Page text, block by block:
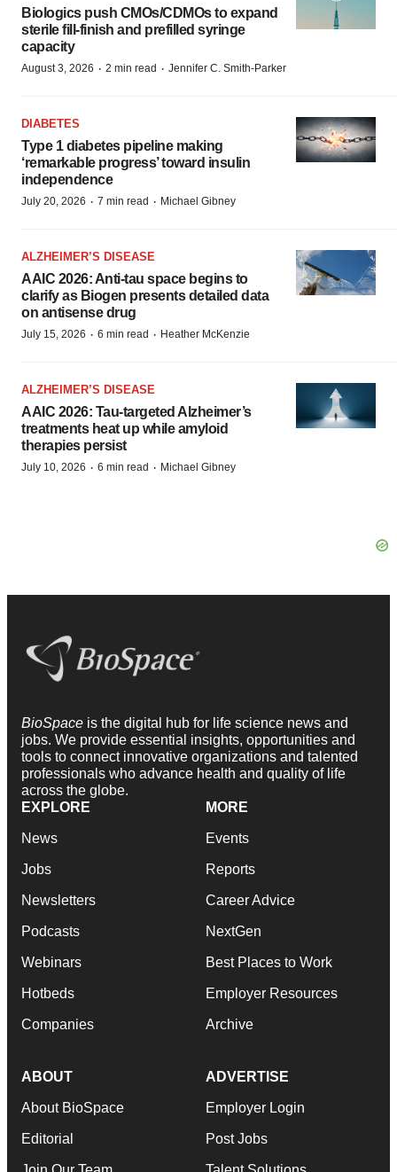
Biologics push CMOs/CDMOs to expand
sterile fill-finish and prefilled syringe
capacity
August 3, 2026 · 2 min read · Jennifer C. Smith-Parker
DIABETES
Type 1 diabetes pipeline making
‘remarkable progress’ toward insulin
independence
July 20, 2026 · 7 min read · Michael Gibney
ALZHEIMER’S DISEASE
AAIC 2026: Anti-tau space begins to
clarify as Biogen presents detailed data
on antisense drug
July 15, 2026 · 6 min read · Heather McKenzie
ALZHEIMER’S DISEASE
AAIC 2026: Tau-targeted Alzheimer’s
treatments heat up while amyloid
therapies persist
July 10, 2026 · 6 min read · Michael Gibney
BioSpace is the digital hub for life science news and
jobs. We provide essential insights, opportunities and
tools to connect innovative organizations and talented
professionals who advance health and quality of life
across the globe.
EXPLORE
News
Jobs
Newsletters
Podcasts
Webinars
Hotbeds
Companies
MORE
Events
Reports
Career Advice
NextGen
Best Places to Work
Employer Resources
Archive
ABOUT
About BioSpace
Editorial
ADVERTISE
Employer Login
Post Jobs